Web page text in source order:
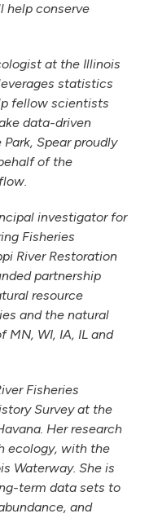
help conserve
at the Illinois
statistics
fellow scientists
data-driven
Spear proudly
of the
investigator for
Fisheries
River Restoration
partnership
resource
and the natural
MN, WI, IA, IL and
Fisheries
Survey at the
Her research
ecology, with the
Waterway. She is
term data sets to
and